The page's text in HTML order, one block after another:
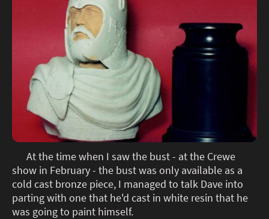
At the time when I saw the bust - at the Crewe
show in February - the bust was only available as a
cold cast bronze piece, I managed to talk Dave into
parting with one that he'd cast in white resin that he
was going to paint himself.